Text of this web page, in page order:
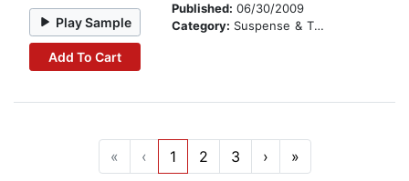
Play Sample
Add To Cart
Published: 06/30/2009
Category: Suspense & Thriller
« ‹ 1 2 3 › »